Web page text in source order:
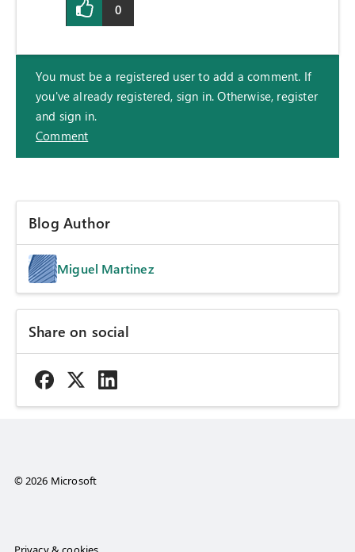
0
You must be a registered user to add a comment. If
you've already registered, sign in. Otherwise, register
and sign in.
Comment
Blog Author
Miguel Martinez
Share on social
© 2026 Microsoft